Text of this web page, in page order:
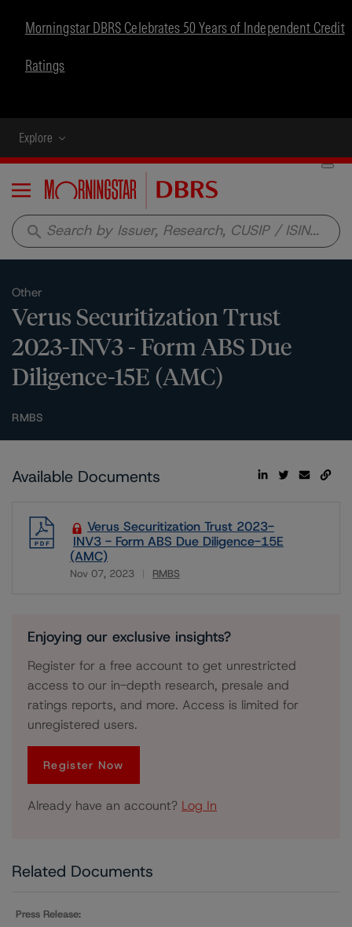
Morningstar DBRS Celebrates 50 Years of Independent Credit
Ratings
Explore
Menu
search
Other
Verus Securitization Trust
2023-INV3 - Form ABS Due
Diligence-15E (AMC)
RMBS
Available Documents
Verus Securitization Trust 2023-
INV3 - Form ABS Due Diligence-15E
(AMC)
Nov 07, 2023 RMBS
Enjoying our exclusive insights?
Register for a free account to get unrestricted
access to our in-depth research, presale and
ratings reports, and more. Access is limited for
unregistered users.
Register Now
Already have an account? Log In
Related Documents
Press Release: